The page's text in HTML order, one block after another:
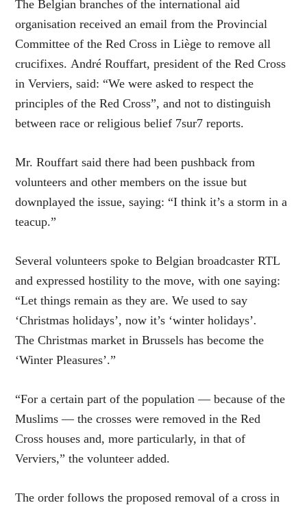
The Belgian branches of the international aid
organisation received an email from the Provincial
Committee of the Red Cross in Liège to remove all
crucifixes. André Rouffart, president of the Red Cross
in Verviers, said: “We were asked to respect the
principles of the Red Cross”, and not to distinguish
between race or religious belief 7sur7 reports.
Mr. Rouffart said there had been pushback from
volunteers and other members on the issue but
downplayed the issue, saying: “I think it’s a storm in a
teacup.”
Several volunteers spoke to Belgian broadcaster RTL
and expressed hostility to the move, with one saying:
“Let things remain as they are. We used to say
‘Christmas holidays’, now it’s ‘winter holidays’.
The Christmas market in Brussels has become the
‘Winter Pleasures’.”
“For a certain part of the population — because of the
Muslims — the crosses were removed in the Red
Cross houses and, more particularly, in that of
Verviers,” the volunteer added.
The order follows the proposed removal of a cross in